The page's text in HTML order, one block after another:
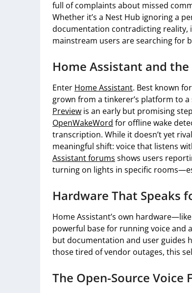
full of complaints about missed
Whether it’s a Nest Hub ignoring a
documentation contradicting reality,
mainstream users are searching for
Home Assistant and the
Enter Home Assistant. Best known
grown from a tinkerer’s platform to
Preview is an early but promising
OpenWakeWord for offline wake
transcription. While it doesn’t yet
meaningful shift: voice that listens
Assistant forums shows users
turning on lights in specific
Hardware That Speaks
Home Assistant’s own
powerful base for running voice and
but documentation and user guides
those tired of vendor outages, this
The Open-Source Voice